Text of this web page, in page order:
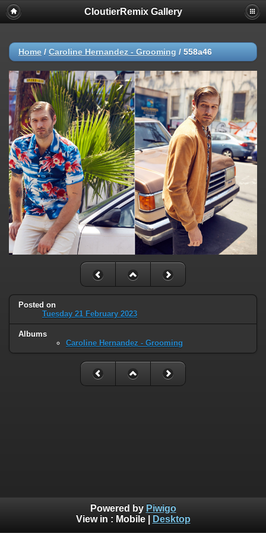
CloutierRemix Gallery
Home / Caroline Hernandez - Grooming / 558a46
Posted on
Tuesday 21 February 2023
Albums
Caroline Hernandez - Grooming
Powered by Piwigo
View in : Mobile| Desktop